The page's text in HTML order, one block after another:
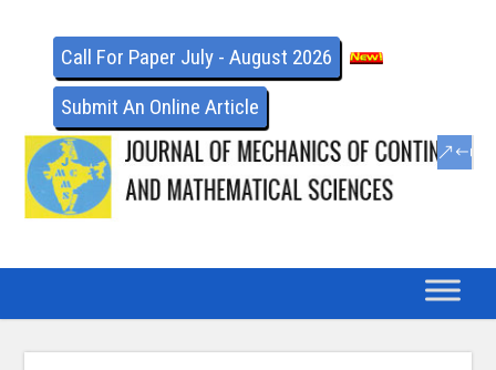
Call For Paper July - August 2026
Submit An Online Article